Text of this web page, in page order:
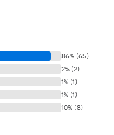
86% (65)
2% (2)
1% (1)
1% (1)
10% (8)